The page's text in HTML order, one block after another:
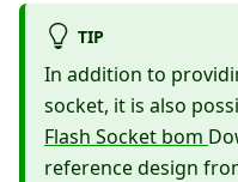
TIP
In addition to
socket, it is also
Flash Socket bom
reference design